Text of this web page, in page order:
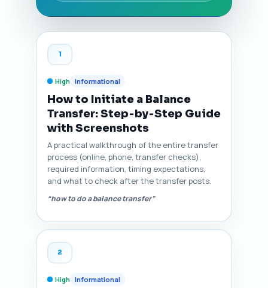
1
High Informational
How to Initiate a Balance
Transfer: Step‑by‑Step Guide
with Screenshots
A practical walkthrough of the entire transfer
process (online, phone, transfer checks),
required information, timing expectations,
and what to check after the transfer posts.
“how to do a balance transfer”
2
High Informational